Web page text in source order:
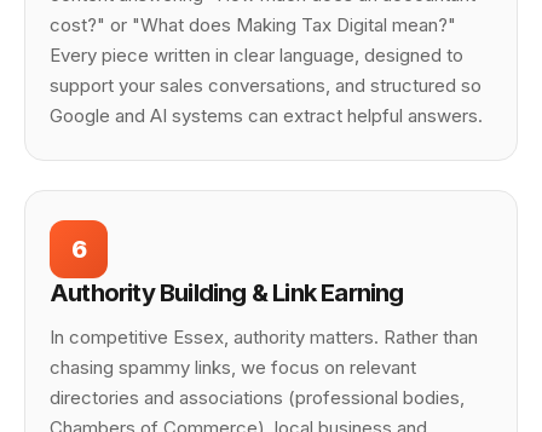
cost?" or "What does Making Tax Digital mean?"
Every piece written in clear language, designed to
support your sales conversations, and structured so
Google and AI systems can extract helpful answers.
6
Authority Building & Link Earning
In competitive Essex, authority matters. Rather than
chasing spammy links, we focus on relevant
directories and associations (professional bodies,
Chambers of Commerce), local business and